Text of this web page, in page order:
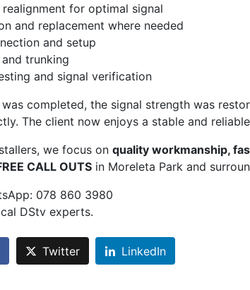
realignment for optimal signal
and replacement where needed
and setup
trunking
and signal verification
completed, the signal strength was
The client now enjoys a stable and
we focus on quality workmanship,
CALL OUTS in Moreleta Park and
078 860 3980
DStv experts.
Twitter LinkedIn